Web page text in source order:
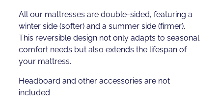
All our mattresses are double-sided, featuring a
winter side (softer) and a summer side (firmer).
This reversible design not only adapts to seasonal
comfort needs but also extends the lifespan of
your mattress.
Headboard and other accessories are not
included